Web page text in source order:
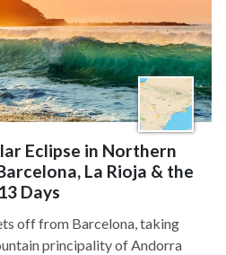
Eclipse in Northern
La Rioja & the
Days
off from Barcelona, taking
principality of Andorra